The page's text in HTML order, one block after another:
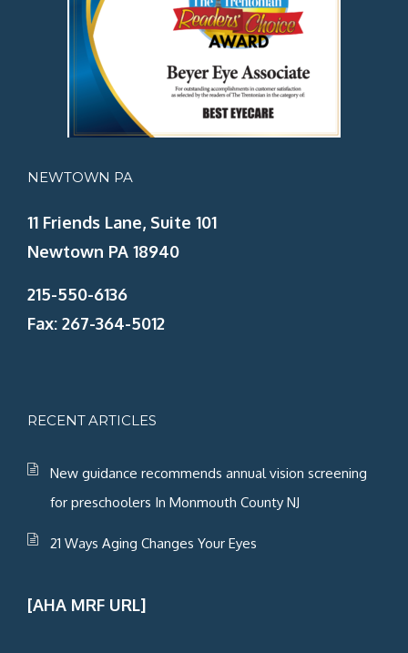
NEWTOWN PA
11 Friends Lane, Suite 101
Newtown PA 18940
215-550-6136
Fax: 267-364-5012
RECENT ARTICLES
New guidance recommends annual vision screening
for preschoolers In Monmouth County NJ
21 Ways Aging Changes Your Eyes
[AHA MRF URL]